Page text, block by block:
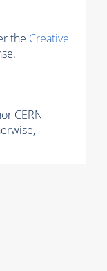
the Creative
CERN